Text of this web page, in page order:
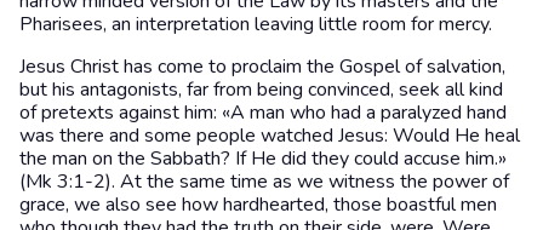
Pharisees, an interpretation leaving little room for mercy.
Jesus Christ has come to proclaim the Gospel of salvation,
but his antagonists, far from being convinced, seek all kind
of pretexts against him: «A man who had a paralyzed hand
was there and some people watched Jesus: Would He heal
the man on the Sabbath? If He did they could accuse him.»
(Mk 3:1-2). At the same time as we witness the power of
grace, we also see how hardhearted, those boastful men